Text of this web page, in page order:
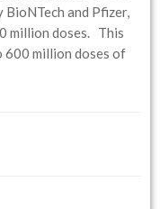
and Pfizer,
million doses. This
600 million doses of